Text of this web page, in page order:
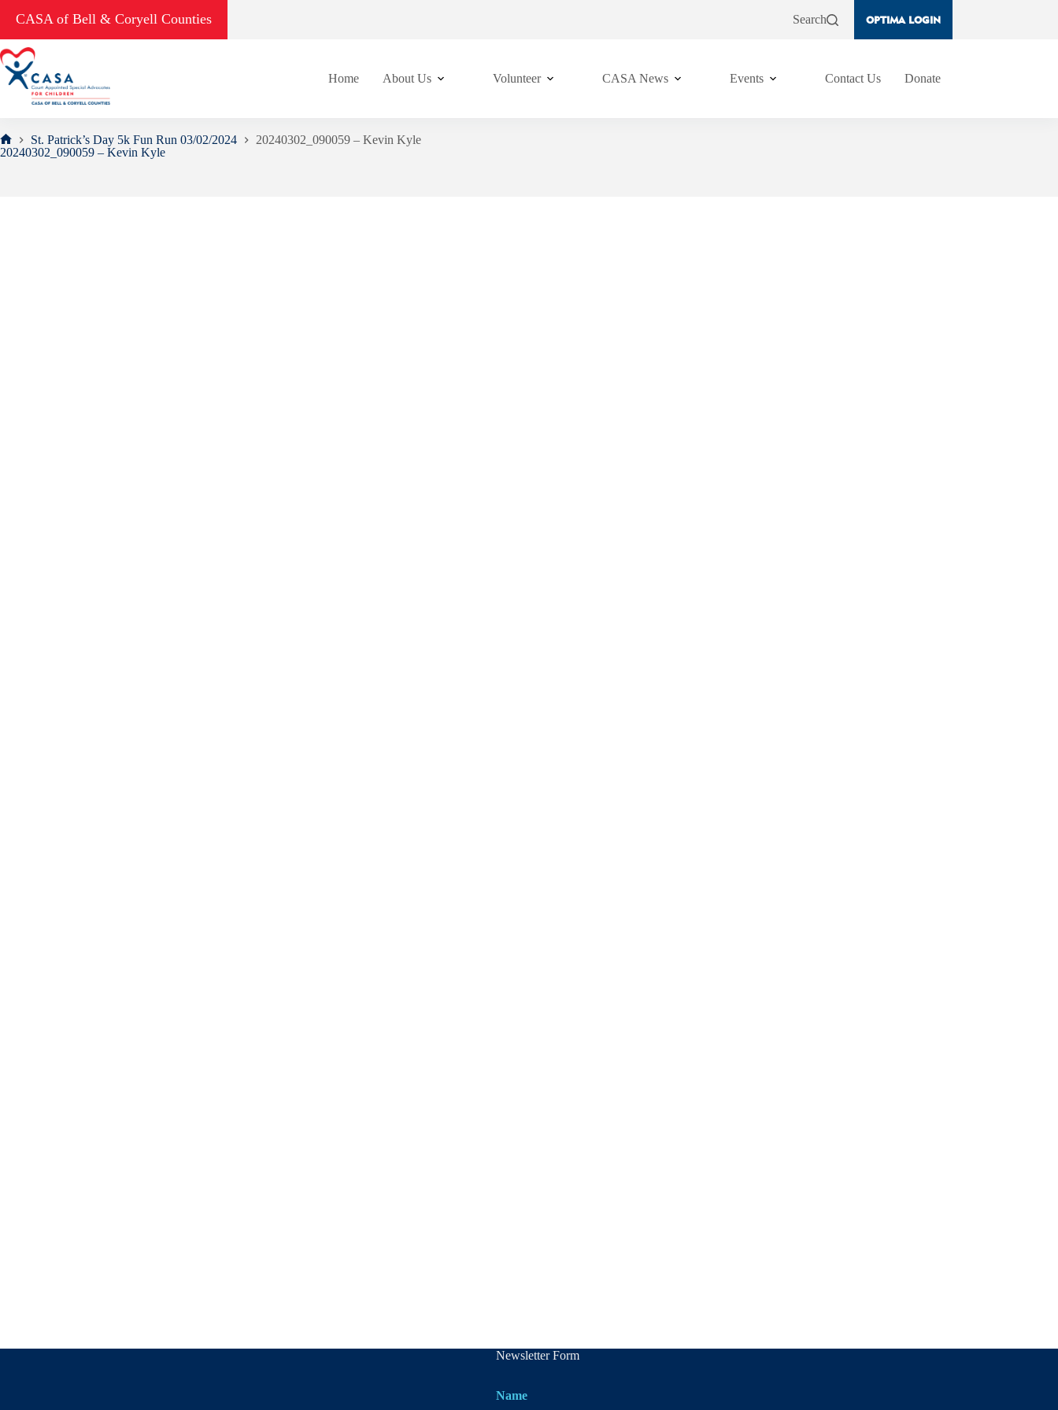
CASA of Bell & Coryell Counties Search OPTIMA LOGIN
Home About Us Volunteer CASA News Events Contact Us Donate
Home
St. Patrick’s Day 5k Fun Run 03/02/2024
20240302_090059 – Kevin Kyle
20240302_090059 – Kevin Kyle
Newsletter Form
Name